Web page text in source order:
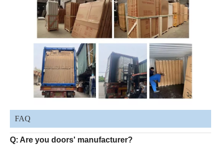
FAQ
Q: Are you doors' manufacturer?